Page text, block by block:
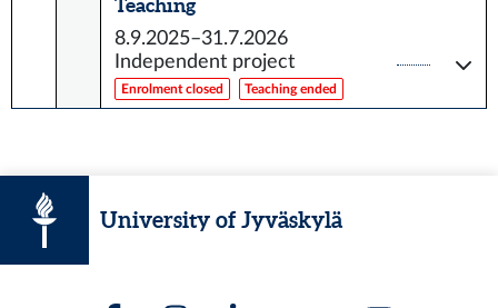
Teaching
8.9.2025–31.7.2026
Independent project
Enrolment closed Teaching ended
University of Jyväskylä